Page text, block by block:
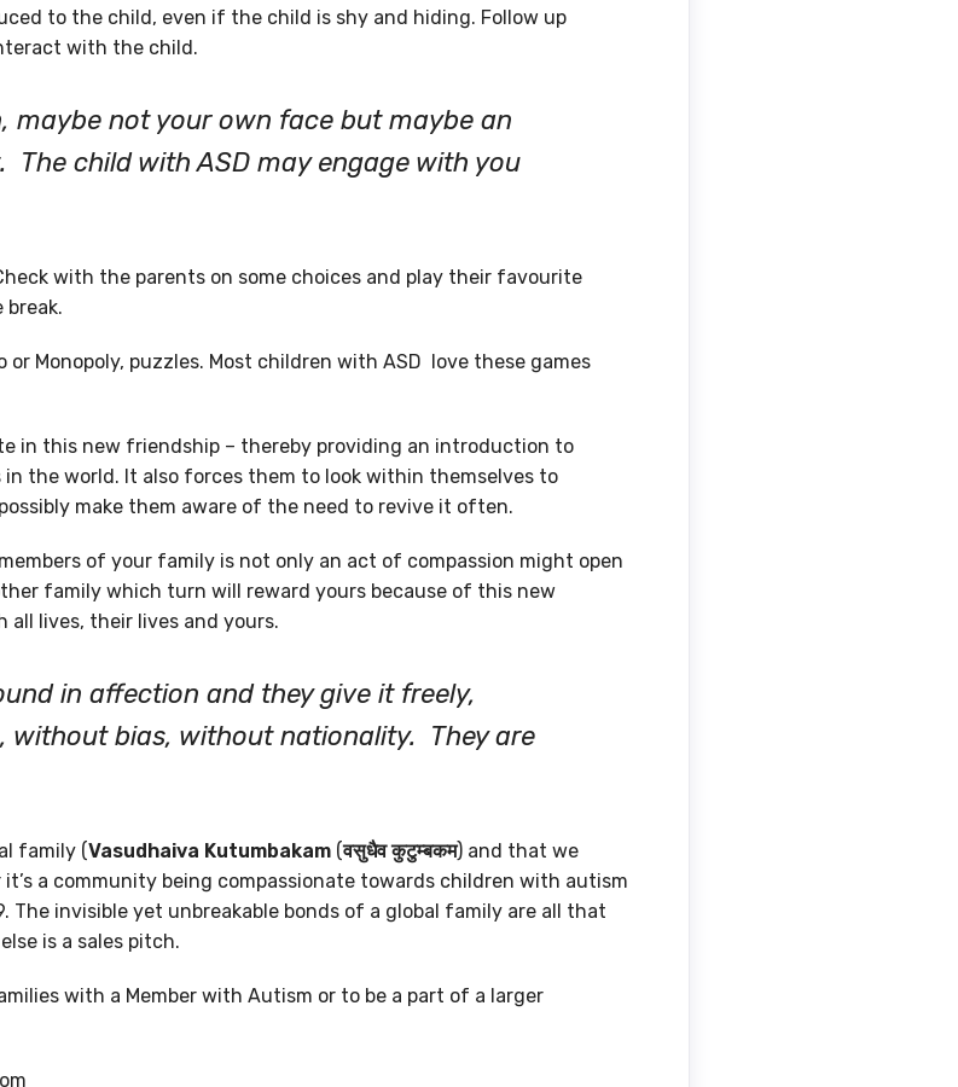
to the child, even if the child is shy and hiding. Follow up
with the child.
maybe not your own face but maybe an
child with ASD may engage with you
with the parents on some choices and play their favourite
break.
or Monopoly, puzzles. Most children with ASD love these games
in this new friendship – thereby providing an introduction to
the world. It also forces them to look within themselves to
make them aware of the need to revive it often.
of your family is not only an act of compassion might open
family which turn will reward yours because of this new
all lives, their lives and yours.
in affection and they give it freely,
without bias, without nationality. They are
family (Vasudhaiva Kutumbakam (वसुधैव कुटुम्बकम) and that we
a community being compassionate towards children with autism
The invisible yet unbreakable bonds of a global family are all that
is a sales pitch.
with a Member with Autism or to be a part of a larger